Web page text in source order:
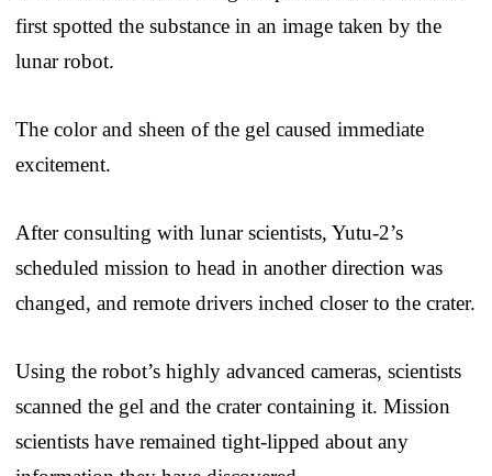
first spotted the substance in an image taken by the
lunar robot.
The color and sheen of the gel caused immediate
excitement.
After consulting with lunar scientists, Yutu-2’s
scheduled mission to head in another direction was
changed, and remote drivers inched closer to the crater.
Using the robot’s highly advanced cameras, scientists
scanned the gel and the crater containing it. Mission
scientists have remained tight-lipped about any